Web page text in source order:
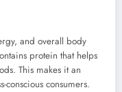
and overall body
protein that helps
This makes it an
consumers.